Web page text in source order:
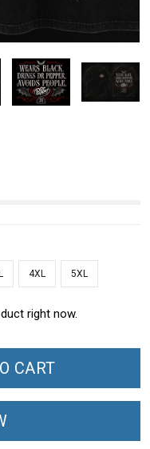
4XL 5XL
right now.
CART